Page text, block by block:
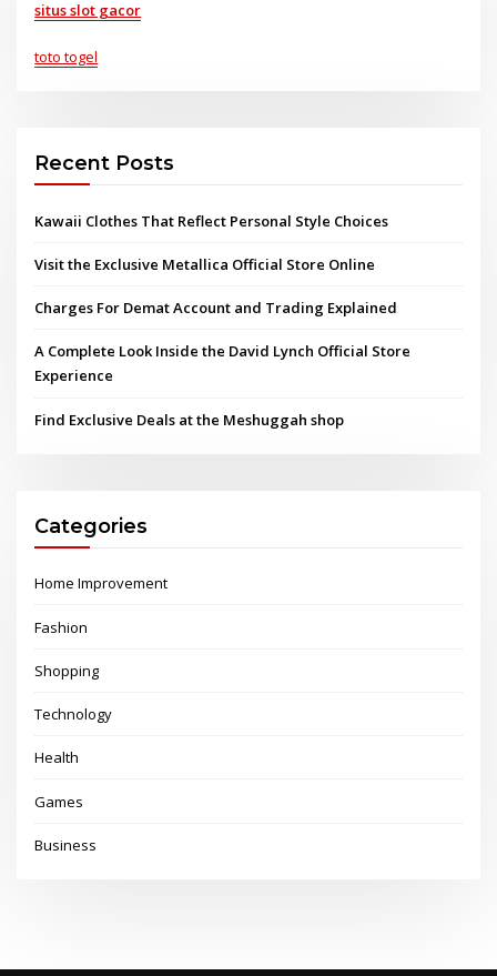
situs slot gacor
toto togel
Recent Posts
Kawaii Clothes That Reflect Personal Style Choices
Visit the Exclusive Metallica Official Store Online
Charges For Demat Account and Trading Explained
A Complete Look Inside the David Lynch Official Store
Experience
Find Exclusive Deals at the Meshuggah shop
Categories
Home Improvement
Fashion
Shopping
Technology
Health
Games
Business